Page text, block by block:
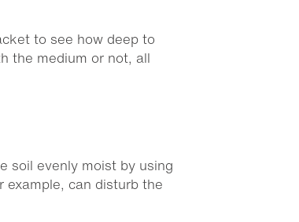
to see how deep to
the medium or not, all
soil evenly moist by using
example, can disturb the